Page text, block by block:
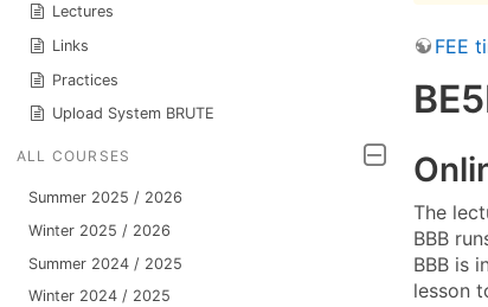
Lectures
Links
Practices
Upload System BRUTE
ALL COURSES
Summer 2025 / 2026
Winter 2025 / 2026
Summer 2024 / 2025
Winter 2024 / 2025
FEE
The
BBB
BBB is
lesson